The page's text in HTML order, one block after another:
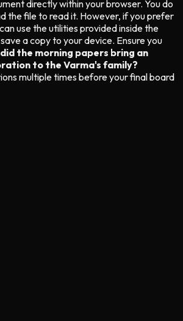
directly within your browser. You do
the file to read it. However, if you prefer
use the utilities provided inside the
a copy to your device. Ensure you
the morning papers bring an
to the Varma's family?
multiple times before your final board